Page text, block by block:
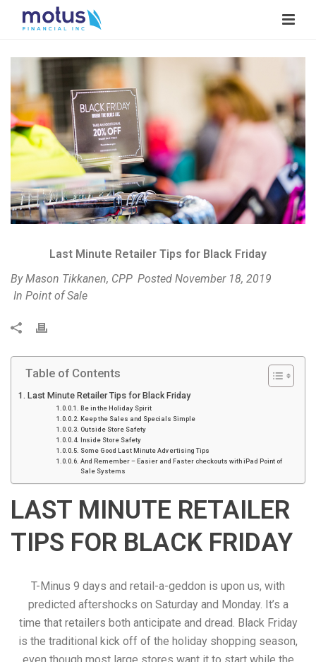
i
w
I
m
a
g
e
Last Minute Retailer Tips for Black Friday
ByMason Tikkanen, CPP Posted November 18, 2019
In Point of Sale
P
i
n
t
Table of Contents
Last Minute Retailer Tips for Black Friday
Be in the Holiday Spirit
Keep the Sales and Specials Simple
Outside Store Safety
Inside Store Safety
Some Good Last Minute Advertising Tips
And Remember – Easier and Faster checkouts with iPad Point of
Sale Systems
LAST MINUTE RETAILER
TIPS FOR BLACK FRIDAY
T-Minus 9 days and retail-a-geddon is upon us, with
predicted aftershocks on Saturday and Monday. It’s a
time that retailers both anticipate and dread. Black Friday
is the traditional kick off of the holiday shopping season,